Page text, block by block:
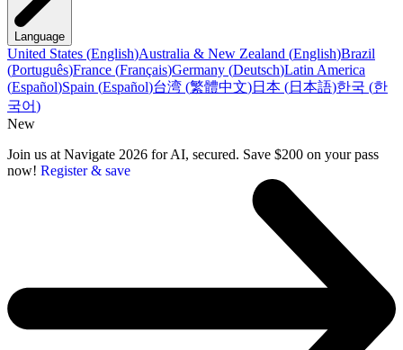
Language
United States (English)Australia & New Zealand (English)Brazil
(Português)France (Français)Germany (Deutsch)Latin America
(Español)Spain (Español)台湾 (繁體中文)日本 (日本語)한국 (한
국어)
New
Join us at Navigate 2026 for AI, secured. Save $200 on your pass
now! Register & save